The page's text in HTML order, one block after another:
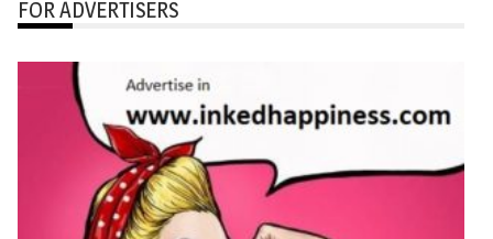
FOR ADVERTISERS